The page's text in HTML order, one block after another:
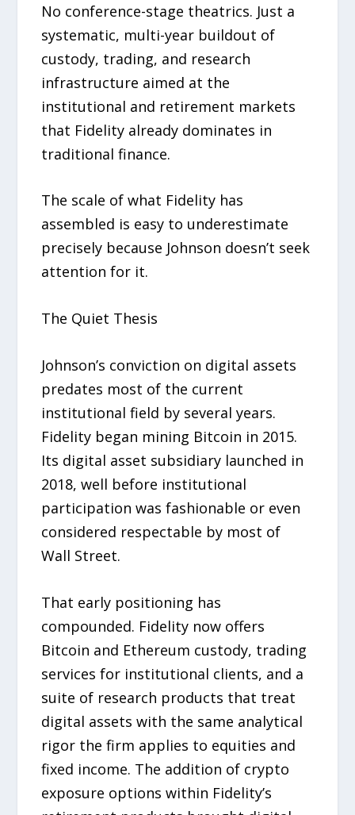
No conference-stage theatrics. Just a
systematic, multi-year buildout of
custody, trading, and research
infrastructure aimed at the
institutional and retirement markets
that Fidelity already dominates in
traditional finance.
The scale of what Fidelity has
assembled is easy to underestimate
precisely because Johnson doesn’t seek
attention for it.
The Quiet Thesis
Johnson’s conviction on digital assets
predates most of the current
institutional field by several years.
Fidelity began mining Bitcoin in 2015.
Its digital asset subsidiary launched in
2018, well before institutional
participation was fashionable or even
considered respectable by most of
Wall Street.
That early positioning has
compounded. Fidelity now offers
Bitcoin and Ethereum custody, trading
services for institutional clients, and a
suite of research products that treat
digital assets with the same analytical
rigor the firm applies to equities and
fixed income. The addition of crypto
exposure options within Fidelity’s